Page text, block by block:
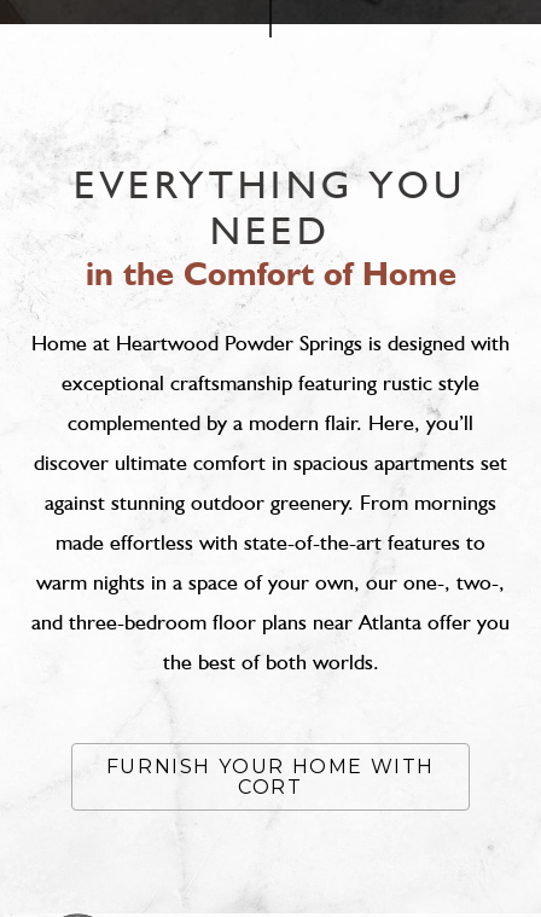
EVERYTHING YOU
NEED
in the Comfort of Home
Home at Heartwood Powder Springs is designed with
exceptional craftsmanship featuring rustic style
complemented by a modern flair. Here, you’ll
discover ultimate comfort in spacious apartments set
against stunning outdoor greenery. From mornings
made effortless with state-of-the-art features to
warm nights in a space of your own, our one-, two-,
and three-bedroom floor plans near Atlanta offer you
the best of both worlds.
FURNISH YOUR HOME WITH
CORT